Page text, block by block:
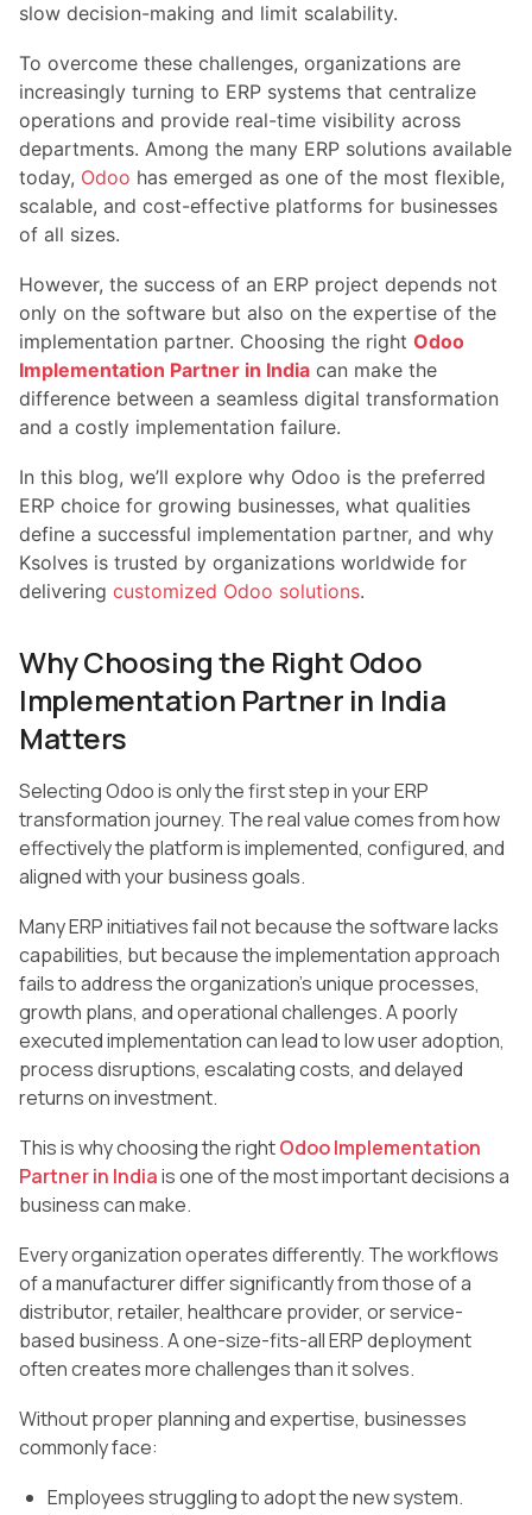
slow decision-making and limit scalability.
To overcome these challenges, organizations are
increasingly turning to ERP systems that centralize
operations and provide real-time visibility across
departments. Among the many ERP solutions available
today, Odoo has emerged as one of the most flexible,
scalable, and cost-effective platforms for businesses
of all sizes.
However, the success of an ERP project depends not
only on the software but also on the expertise of the
implementation partner. Choosing the right Odoo
Implementation Partner in India can make the
difference between a seamless digital transformation
and a costly implementation failure.
In this blog, we’ll explore why Odoo is the preferred
ERP choice for growing businesses, what qualities
define a successful implementation partner, and why
Ksolves is trusted by organizations worldwide for
delivering customized Odoo solutions.
Why Choosing the Right Odoo
Implementation Partner in India
Matters
Selecting Odoo is only the first step in your ERP
transformation journey. The real value comes from how
effectively the platform is implemented, configured, and
aligned with your business goals.
Many ERP initiatives fail not because the software lacks
capabilities, but because the implementation approach
fails to address the organization’s unique processes,
growth plans, and operational challenges. A poorly
executed implementation can lead to low user adoption,
process disruptions, escalating costs, and delayed
returns on investment.
This is why choosing the rightOdoo Implementation
Partner in Indiais one of the most important decisions a
business can make.
Every organization operates differently. The workflows
of a manufacturer differ significantly from those of a
distributor, retailer, healthcare provider, or service-
based business. A one-size-fits-all ERP deployment
often creates more challenges than it solves.
Without proper planning and expertise, businesses
commonly face:
Employees struggling to adopt the new system.